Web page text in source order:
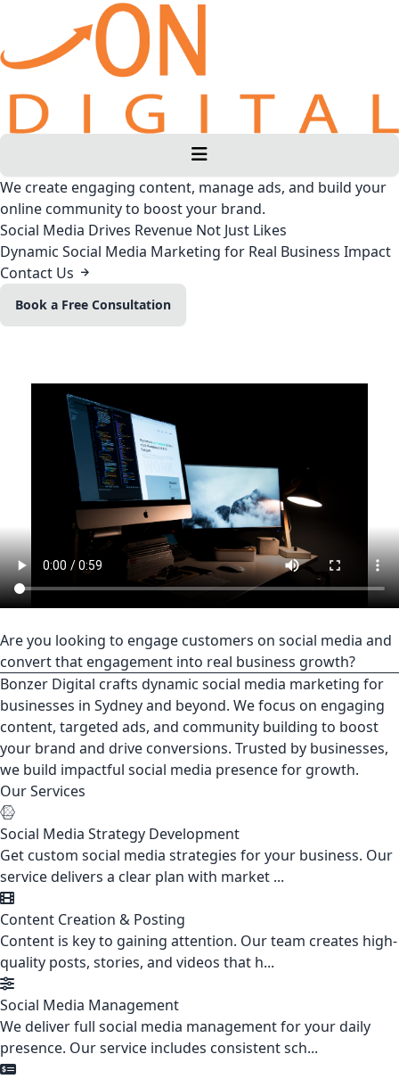
We create engaging content, manage ads, and build your
online community to boost your brand.
Social Media Drives Revenue Not Just Likes
Dynamic Social Media Marketing for Real Business Impact
Contact Us
Book a Free Consultation
Are you looking to engage customers on social media and
convert that engagement into real business growth?
Bonzer Digital crafts dynamic social media marketing for
businesses in Sydney and beyond. We focus on engaging
content, targeted ads, and community building to boost
your brand and drive conversions. Trusted by businesses,
we build impactful social media presence for growth.
Our Services
Social Media Strategy Development
Get custom social media strategies for your business. Our
service delivers a clear plan with market ...
Content Creation & Posting
Content is key to gaining attention. Our team creates high-
quality posts, stories, and videos that h...
Social Media Management
We deliver full social media management for your daily
presence. Our service includes consistent sch...